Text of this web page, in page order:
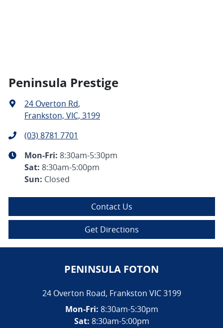
Peninsula Prestige
24 Overton Rd,
Frankston, VIC, 3199
(03) 8781 7701
Mon-Fri: 8:30am-5:30pm
Sat: 8:30am-5:00pm
Sun: Closed
Contact Us
Get Directions
PENINSULA FOTON
24 Overton Road, Frankston VIC 3199
Mon-Fri: 8:30am-5:30pm
Sat: 8:30am-5:00pm